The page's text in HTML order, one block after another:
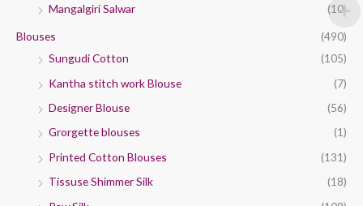
Mangalgiri Salwar
(10)
Blouses
(490)
Sungudi Cotton
(105)
Kantha stitch work Blouse
(7)
Designer Blouse
(56)
Grorgette blouses
(1)
Printed Cotton Blouses
(131)
Tissuse Shimmer Silk
(18)